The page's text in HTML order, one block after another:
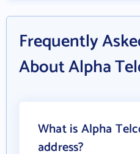
Frequently
About Alpha
What is Alpha
address?